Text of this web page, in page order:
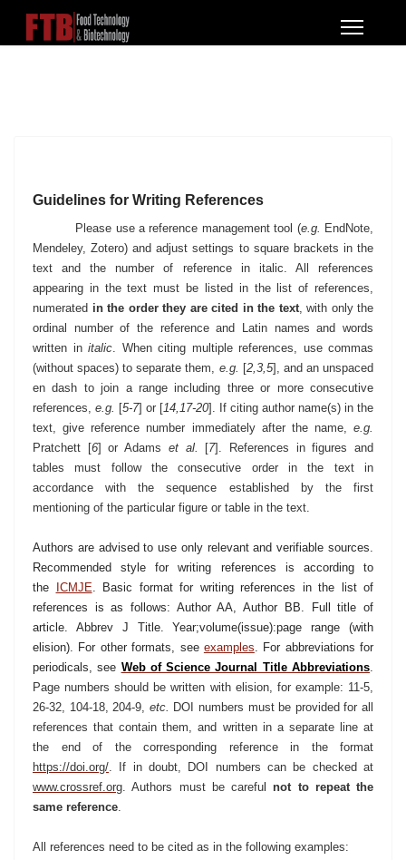
Guidelines for Writing References
Please use a reference management tool (e.g. EndNote,
Mendeley, Zotero) and adjust settings to square brackets in the
text and the number of reference in italic. All references
appearing in the text must be listed in the list of references,
numerated in the order they are cited in the text, with only the
ordinal number of the reference and Latin names and words
written in italic. When citing multiple references, use commas
(without spaces) to separate them, e.g. [2,3,5], and an unspaced
en dash to join a range including three or more consecutive
references, e.g. [5-7] or [14,17-20]. If citing author name(s) in the
text, give reference number immediately after the name, e.g.
Pratchett [6] or Adams et al. [7]. References in figures and
tables must follow the consecutive order in the text in
accordance with the sequence established by the first
mentioning of the particular figure or table in the text.
Authors are advised to use only relevant and verifiable sources.
Recommended style for writing references is according to
the
ICMJE.
Basic format for writing references in the list of
references is as follows: Author AA, Author BB. Full title of
article. Abbrev J Title. Year;volume(issue):page range (with
elision). For other formats, see examples. For abbreviations for
periodicals, see Web of Science Journal Title Abbreviations.
Page numbers should be written with elision, for example: 11-5,
26-32, 104-18, 204-9, etc. DOI numbers must be provided for all
references that contain them, and written in a separate line at
the end of the corresponding reference in the format
https://doi.org/. If in doubt, DOI numbers can be checked at
www.crossref.org. Authors must be carefu lnot to repeat the
same reference.
All references need to be cited as in the following examples: